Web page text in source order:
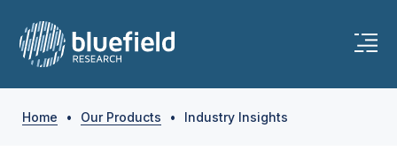
Home • Our Products • Industry Insights